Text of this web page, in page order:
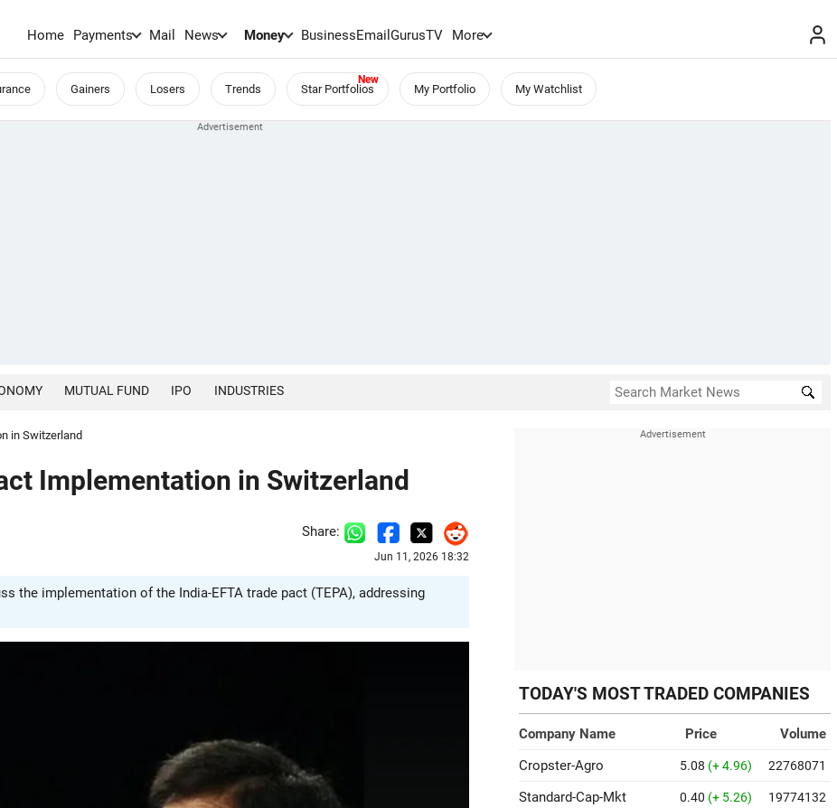
Home Payments Mail News Money BusinessEmailGurusTV More
Gainers Losers Trends Star Portfolios My Portfolio My Watchlist
MUTUAL FUND IPO INDUSTRIES
in Switzerland
Implementation in Switzerland
Share:
Jun 11, 2026 18:32
the implementation of the India-EFTA trade pact (TEPA), addressing
TODAY'S MOST TRADED COMPANIES
Company Name Price
Volume
Cropster-Agro
5.08 (+ 4.96) 22768071
Standard-Cap-Mkt 0.40 (+ 5.26) 19774132